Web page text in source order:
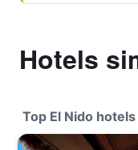
Hotels
Top El Nido hotels